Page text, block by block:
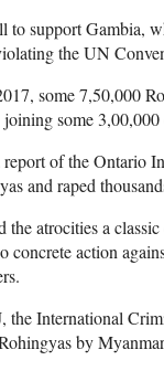
to support Gambia,
the UN
some 7,50,000
some
of the Ontario
and raped
the atrocities a
concrete action
the International
by